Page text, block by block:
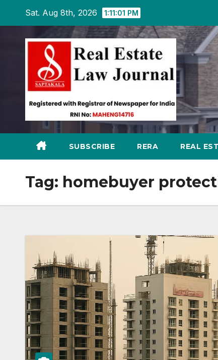
content
Sat. Aug 8th, 2026 1:11:02 PM
SUBSCRIBE RERA REAL
Tag: homebuyer